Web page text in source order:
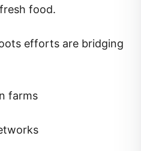
food.
efforts are bridging
farms